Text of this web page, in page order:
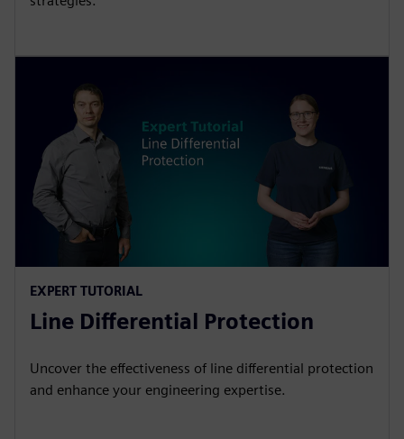
EXPERT TUTORIAL
Line Differential Protection
Uncover the effectiveness of line differential protection
and enhance your engineering expertise.